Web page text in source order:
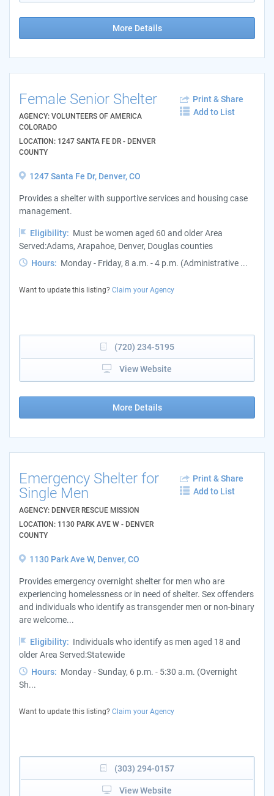
More Details
Female Senior Shelter
AGENCY: VOLUNTEERS OF AMERICA
COLORADO
LOCATION: 1247 SANTA FE DR - DENVER
COUNTY
Print & Share
Add to List
1247 Santa Fe Dr, Denver, CO
Provides a shelter with supportive services and housing case
management.
Eligibility: Must be women aged 60 and older Area
Served:Adams, Arapahoe, Denver, Douglas counties
Hours: Monday - Friday, 8 a.m. - 4 p.m. (Administrative ...
Want to update this listing? Claim your Agency
(720) 234-5195
View Website
More Details
Emergency Shelter for
Single Men
AGENCY: DENVER RESCUE MISSION
LOCATION: 1130 PARK AVE W - DENVER
COUNTY
Print & Share
Add to List
1130 Park Ave W, Denver, CO
Provides emergency overnight shelter for men who are
experiencing homelessness or in need of shelter. Sex offenders
and individuals who identify as transgender men or non-binary
are welcome...
Eligibility: Individuals who identify as men aged 18 and
older Area Served:Statewide
Hours: Monday - Sunday, 6 p.m. - 5:30 a.m. (Overnight
Sh...
Want to update this listing? Claim your Agency
(303) 294-0157
View Website